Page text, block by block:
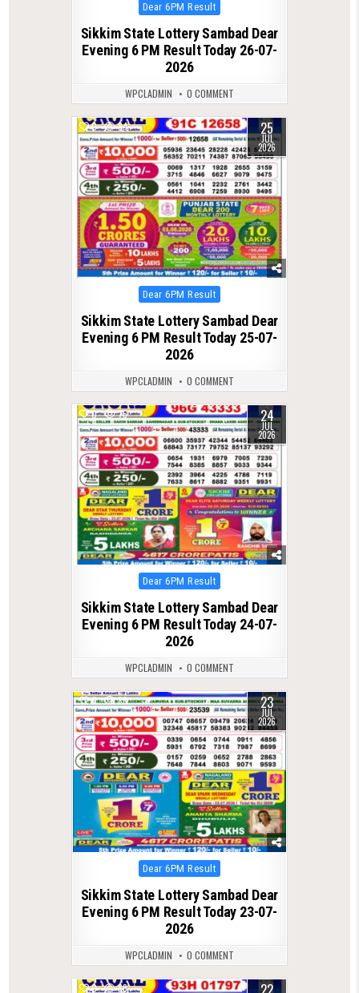
Posted
in
Dear 6PM Result
Sikkim State Lottery Sambad Dear
Evening 6 PM Result Today 26-07-
2026
WPCLADMIN 0 COMMENT
0 84 25
JUL
2026
Posted
in
Dear 6PM Result
Sikkim State Lottery Sambad Dear
Evening 6 PM Result Today 25-07-
2026
WPCLADMIN 0 COMMENT
0 76 24
JUL
2026
Posted
in
Dear 6PM Result
Sikkim State Lottery Sambad Dear
Evening 6 PM Result Today 24-07-
2026
WPCLADMIN 0 COMMENT
0 86 23
JUL
2026
Posted
in
Dear 6PM Result
Sikkim State Lottery Sambad Dear
Evening 6 PM Result Today 23-07-
2026
WPCLADMIN 0 COMMENT
0 88